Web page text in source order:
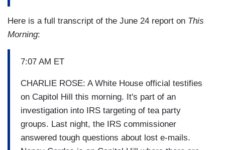
Here is a full transcript of the June 24 report on This
Morning:
7:07 AM ET
CHARLIE ROSE: A White House official testifies
on Capitol Hill this morning. It's part of an
investigation into IRS targeting of tea party
groups. Last night, the IRS commissioner
answered tough questions about lost e-mails.